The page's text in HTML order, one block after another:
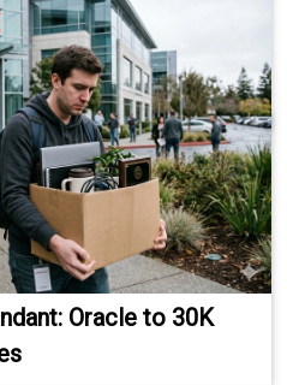
Oracle to 30K